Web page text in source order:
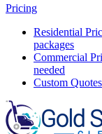
Pricing
Residential
packages
Commercial
needed
Custom Quotes